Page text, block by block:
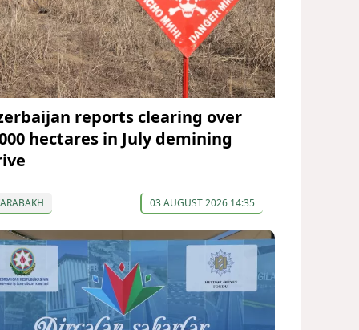
reports clearing over
hectares in July demining
03 AUGUST 2026 14:35